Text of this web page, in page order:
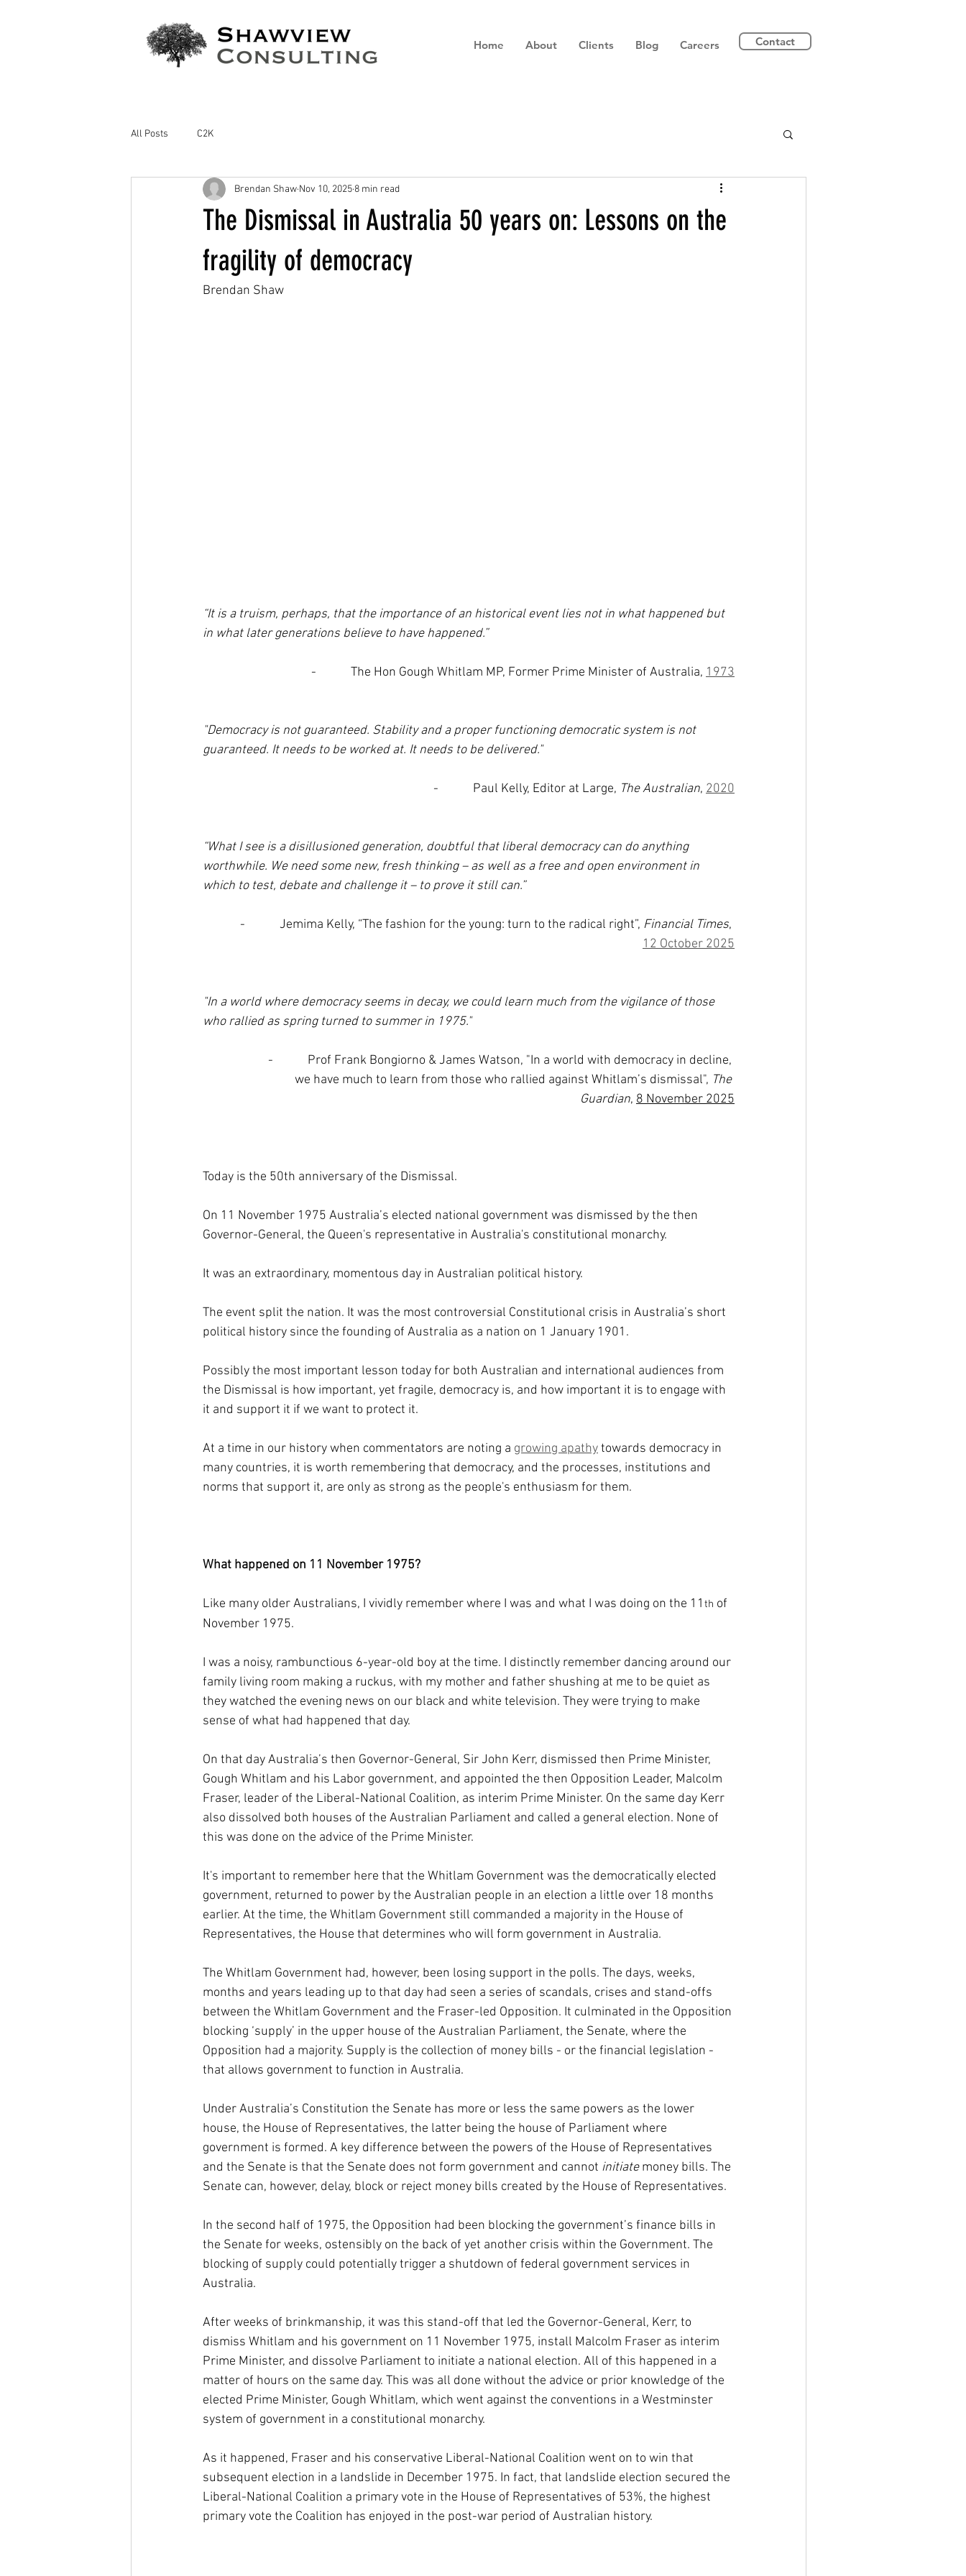
Home About Clients Blog Careers Contact
All Posts C2K
The Dismissal in Australia 50 years on: Lessons on the
fragility of democracy
Brendan Shaw Nov 10, 2025 8 min read
Brendan Shaw
“It is a truism, perhaps, that the importance of an historical event lies not in what happened but
in what later generations believe to have happened.”
-            The Hon Gough Whitlam MP, Former Prime Minister of Australia, 1973
"Democracy is not guaranteed. Stability and a proper functioning democratic system is not
guaranteed. It needs to be worked at. It needs to be delivered."
-            Paul Kelly, Editor at Large, The Australian, 2020
“What I see is a disillusioned generation, doubtful that liberal democracy can do anything
worthwhile. We need some new, fresh thinking – as well as a free and open environment in
which to test, debate and challenge it – to prove it still can.”
-            Jemima Kelly, “The fashion for the young: turn to the radical right”, Financial Times,
12 October 2025
"In a world where democracy seems in decay, we could learn much from the vigilance of those
who rallied as spring turned to summer in 1975."
-            Prof Frank Bongiorno & James Watson, "In a world with democracy in decline,
we have much to learn from those who rallied against Whitlam’s dismissal", The
Guardian, 8 November 2025
Today is the 50th anniversary of the Dismissal.
On 11 November 1975 Australia’s elected national government was dismissed by the then
Governor-General, the Queen's representative in Australia's constitutional monarchy.
It was an extraordinary, momentous day in Australian political history.
The event split the nation. It was the most controversial Constitutional crisis in Australia’s short
political history since the founding of Australia as a nation on 1 January 1901.
Possibly the most important lesson today for both Australian and international audiences from
the Dismissal is how important, yet fragile, democracy is, and how important it is to engage with
it and support it if we want to protect it.
At a time in our history when commentators are noting a growing apathy towards democracy in
many countries, it is worth remembering that democracy, and the processes, institutions and
norms that support it, are only as strong as the people's enthusiasm for them.
What happened on 11 November 1975?
Like many older Australians, I vividly remember where I was and what I was doing on the 11 th of
November 1975.
I was a noisy, rambunctious 6-year-old boy at the time. I distinctly remember dancing around our
family living room making a ruckus, with my mother and father shushing at me to be quiet as
they watched the evening news on our black and white television. They were trying to make
sense of what had happened that day.
On that day Australia’s then Governor-General, Sir John Kerr, dismissed then Prime Minister,
Gough Whitlam and his Labor government, and appointed the then Opposition Leader, Malcolm
Fraser, leader of the Liberal-National Coalition, as interim Prime Minister. On the same day Kerr
also dissolved both houses of the Australian Parliament and called a general election. None of
this was done on the advice of the Prime Minister.
It's important to remember here that the Whitlam Government was the democratically elected
government, returned to power by the Australian people in an election a little over 18 months
earlier. At the time, the Whitlam Government still commanded a majority in the House of
Representatives, the House that determines who will form government in Australia.
The Whitlam Government had, however, been losing support in the polls. The days, weeks,
months and years leading up to that day had seen a series of scandals, crises and stand-offs
between the Whitlam Government and the Fraser-led Opposition. It culminated in the Opposition
blocking ‘supply’ in the upper house of the Australian Parliament, the Senate, where the
Opposition had a majority. Supply is the collection of money bills - or the financial legislation -
that allows government to function in Australia.
Under Australia’s Constitution the Senate has more or less the same powers as the lower
house, the House of Representatives, the latter being the house of Parliament where
government is formed. A key difference between the powers of the House of Representatives
and the Senate is that the Senate does not form government and cannot initiate money bills. The
Senate can, however, delay, block or reject money bills created by the House of Representatives.
In the second half of 1975, the Opposition had been blocking the government’s finance bills in
the Senate for weeks, ostensibly on the back of yet another crisis within the Government. The
blocking of supply could potentially trigger a shutdown of federal government services in
Australia.
After weeks of brinkmanship, it was this stand-off that led the Governor-General, Kerr, to
dismiss Whitlam and his government on 11 November 1975, install Malcolm Fraser as interim
Prime Minister, and dissolve Parliament to initiate a national election. All of this happened in a
matter of hours on the same day. This was all done without the advice or prior knowledge of the
elected Prime Minister, Gough Whitlam, which went against the conventions in a Westminster
system of government in a constitutional monarchy.
As it happened, Fraser and his conservative Liberal-National Coalition went on to win that
subsequent election in a landslide in December 1975. In fact, that landslide election secured the
Liberal-National Coalition a primary vote in the House of Representatives of 53%, the highest
primary vote the Coalition has enjoyed in the post-war period of Australian history.